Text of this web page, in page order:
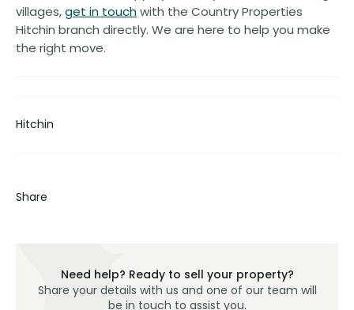
Hitchin
Share
Need help? Ready to sell your property?
Share your details with us and one of our team will
be in touch to assist you.
villages,get in touchwith the Country Properties
Hitchin branch directly. We are here to help you make
the right move.